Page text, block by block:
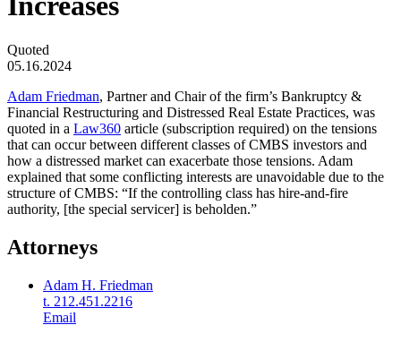
Quoted
05.16.2024
Adam Friedman, Partner and Chair of the firm’s Bankruptcy &
Financial Restructuring and Distressed Real Estate Practices, was
quoted in a Law360 article (subscription required) on the tensions
that can occur between different classes of CMBS investors and
how a distressed market can exacerbate those tensions. Adam
explained that some conflicting interests are unavoidable due to the
structure of CMBS: “If the controlling class has hire-and-fire
authority, [the special servicer] is beholden.”
Attorneys
Adam H. Friedman
t. 212.451.2216
Email